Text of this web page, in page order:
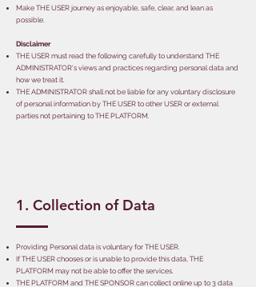
Make THE USER journey as enjoyable, safe, clear, and lean as
possible.
Disclaimer
THE USER must read the following carefully to understand THE
ADMINISTRATOR's views and practices regarding personal data and
how we treat it.
THE ADMINISTRATOR shall not be liable for any voluntary disclosure
of personal information by THE USER to other USER or external
parties not pertaining to THE PLATFORM.
1. Collection of Data
Providing Personal data is voluntary for THE USER.
If THE USER chooses or is unable to provide this data, THE
PLATFORM may not be able to offer the services.
THE PLATFORM and THE SPONSOR can collect online up to 3 data